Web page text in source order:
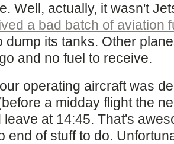
Well, actually, it wasn't
a bad batch of aviation
dump its tanks. Other
and no fuel to receive.
operating aircraft was
a midday flight the
leave at 14:45. That's
end of stuff to do.